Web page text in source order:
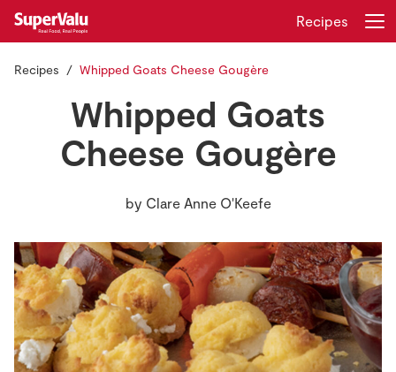
Home
Recipes
Insurance
Gift Cards
Register
Recipes
Recipes Whipped Goats Cheese Gougère
Whipped Goats
Cheese Gougère
by Clare Anne O'Keefe